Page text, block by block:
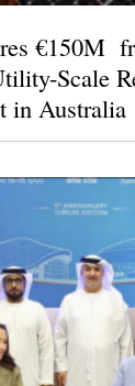
€150M
Scale
in Australia